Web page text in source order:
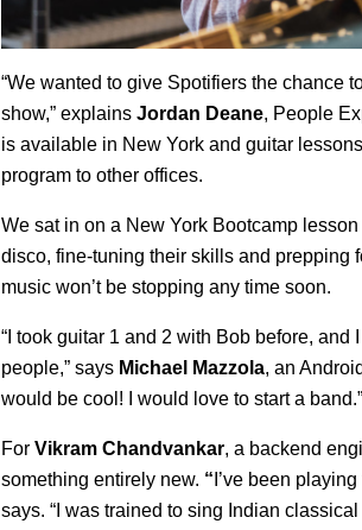
“We wanted to give Spotifiers the chance
show,” explains Jordan Deane, People
is available in New York and guitar
program to other offices.
We sat in on a New York Bootcamp
disco, fine-tuning their skills and prepping
music won’t be stopping any time soon.
“I took guitar 1 and 2 with Bob before,
people,” says Michael Mazzola, an
would be cool! I would love to start a band.”
For Vikram Chandvankar, a backend
something entirely new. “ I’ve been
says. “I was trained to sing Indian